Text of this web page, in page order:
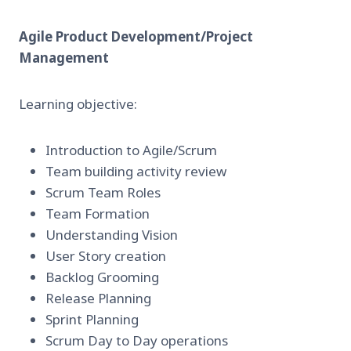
Agile Product Development/Project
Management
Learning objective:
Introduction to Agile/Scrum
Team building activity review
Scrum Team Roles
Team Formation
Understanding Vision
User Story creation
Backlog Grooming
Release Planning
Sprint Planning
Scrum Day to Day operations